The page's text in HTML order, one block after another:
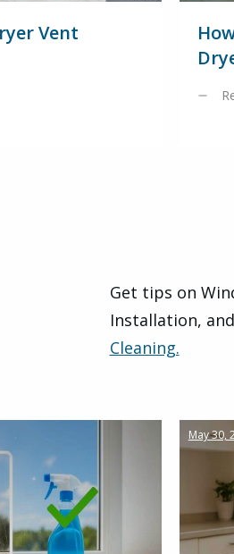
Vent
Get tips on
Installation,
Cleaning.
May 30,